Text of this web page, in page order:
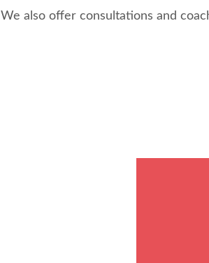
We also offer consultations and